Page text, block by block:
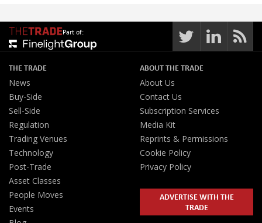
Part of:
THE TRADE
News
Buy-Side
Sell-Side
Regulation
Trading Venues
Technology
Post-Trade
Asset Classes
People Moves
Events
ABOUT THE TRADE
About Us
Contact Us
Subscription Services
Media Kit
Reprints & Permissions
Cookie Policy
Privacy Policy
ADVERTISE WITH THE
TRADE